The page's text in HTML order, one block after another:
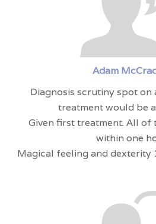
Adam
Diagnosis scrutiny spot on
treatment would be
Given first treatment. All of
within one
Magical feeling and dexterity